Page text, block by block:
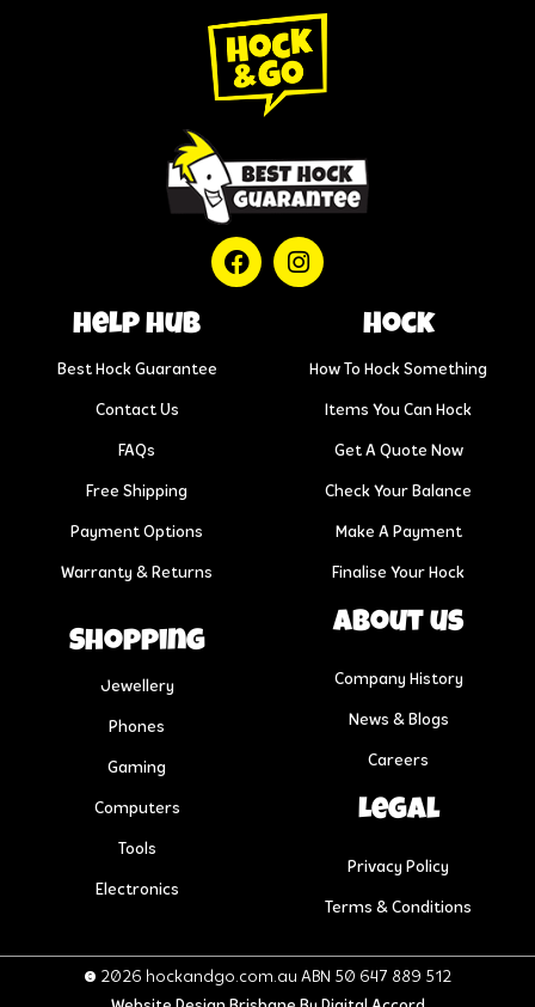
help hub
Best Hock Guarantee
Contact Us
FAQs
Free Shipping
Payment Options
Warranty & Returns
Hock
How To Hock Something
Items You Can Hock
Get A Quote Now
Check Your Balance
Make A Payment
Finalise Your Hock
Shopping
Jewellery
Phones
Gaming
Computers
Tools
Electronics
About us
Company History
News & Blogs
Careers
Legal
Privacy Policy
Terms & Conditions
© 2026 hockandgo.com.au ABN 50 647 889 512